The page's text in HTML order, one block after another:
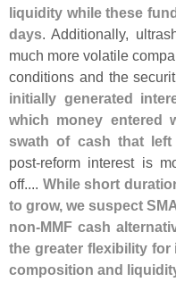
liquidity while these
days. Additionally,
much more volatile
conditions and the
initially generated
which money entered
swath of cash that
post-reform interest is
off.... While short
to grow, we suspect
non-MMF cash
the greater flexibility
composition and